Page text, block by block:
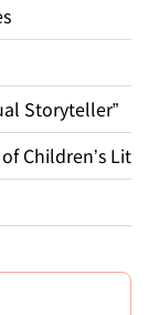
Storyteller”
Children’s